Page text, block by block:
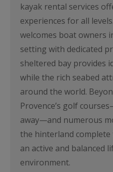
kayak rental services
experiences for all
welcomes boat owners
setting with dedicated
sheltered bay provides
while the rich seabed
around the world.
Provence’s golf
away—and numerous
the hinterland
an active and balanced
environment.